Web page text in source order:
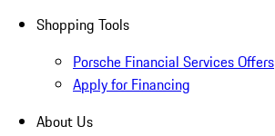
Shopping Tools
Porsche Financial Services Offers
Apply for Financing
About Us